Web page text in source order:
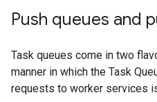
Push queues and
Task queues come in two
manner in which the Task
requests to worker services